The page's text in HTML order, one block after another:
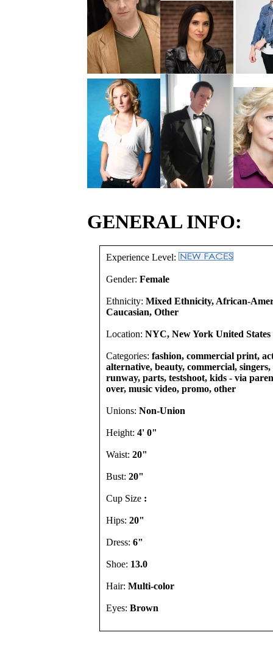
GENERAL INFO:
Experience Level:
Gender: Female
Ethnicity: Mixed Ethnicity, African-
Caucasian, Other
Location: NYC, New York United States
Categories: fashion, commercial print,
alternative, beauty, commercial,
runway, parts, testshoot, kids - via
over, music video, promo, other
Unions: Non-Union
Height: 4' 0"
Waist: 20"
Bust: 20"
Cup Size :
Hips: 20"
Dress: 6"
Shoe: 13.0
Hair: Multi-color
Eyes: Brown